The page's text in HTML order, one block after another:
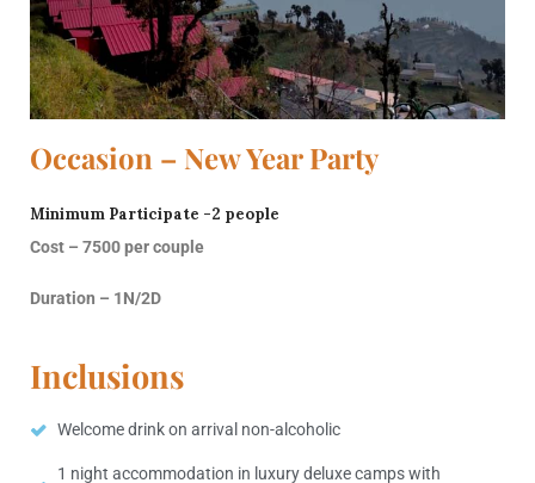
Occasion – New Year Party
Minimum Participate -2 people
Cost – 7500 per couple
Duration – 1N/2D
Inclusions
Welcome drink on arrival non-alcoholic
1 night accommodation in luxury deluxe camps with